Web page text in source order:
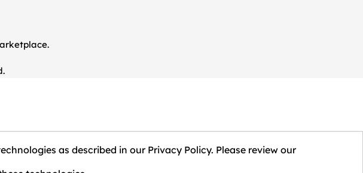
as described in our Privacy Policy. Please review our